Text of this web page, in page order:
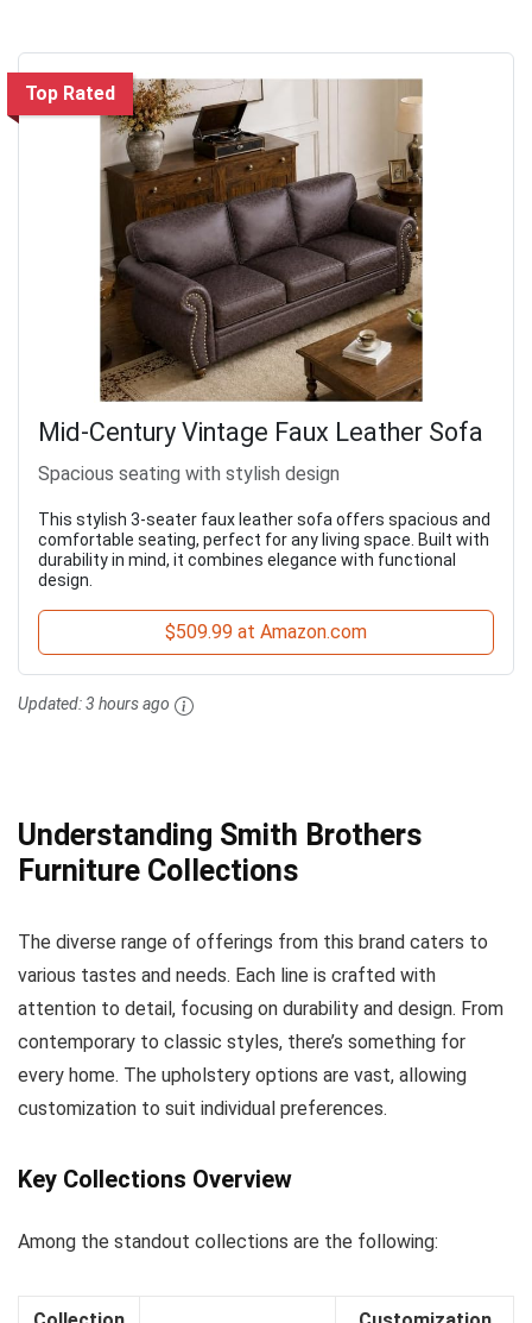
Top Rated
Mid-Century Vintage Faux Leather Sofa
Spacious seating with stylish design
This stylish 3-seater faux leather sofa offers spacious and
comfortable seating, perfect for any living space. Built with
durability in mind, it combines elegance with functional
design.
$509.99 at Amazon.com
Updated:3 hours ago
Understanding Smith Brothers
Furniture Collections
The diverse range of offerings from this brand caters to
various tastes and needs. Each line is crafted with
attention to detail, focusing on durability and design. From
contemporary to classic styles, there’s something for
every home. The upholstery options are vast, allowing
customization to suit individual preferences.
Key Collections Overview
Among the standout collections are the following: